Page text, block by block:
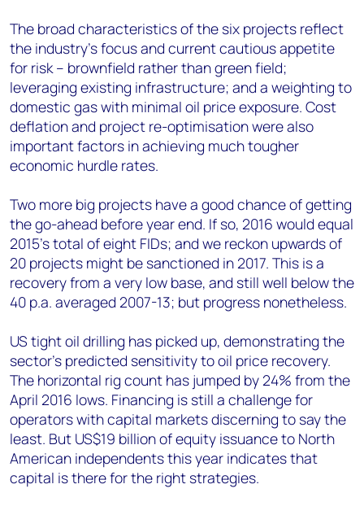
The broad characteristics of the six projects reflect
the industry’s focus and current cautious appetite
for risk – brownfield rather than green field;
leveraging existing infrastructure; and a weighting to
domestic gas with minimal oil price exposure. Cost
deflation and project re-optimisation were also
important factors in achieving much tougher
economic hurdle rates.
Two more big projects have a good chance of getting
the go-ahead before year end. If so, 2016 would equal
2015’s total of eight FIDs; and we reckon upwards of
20 projects might be sanctioned in 2017. This is a
recovery from a very low base, and still well below the
40 p.a. averaged 2007-13; but progress nonetheless.
US tight oil drilling has picked up, demonstrating the
sector’s predicted sensitivity to oil price recovery.
The horizontal rig count has jumped by 24% from the
April 2016 lows. Financing is still a challenge for
operators with capital markets discerning to say the
least. But US$19 billion of equity issuance to North
American independents this year indicates that
capital is there for the right strategies.